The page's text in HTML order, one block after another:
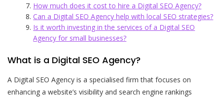
How much does it cost to hire a Digital SEO Agency?
Can a Digital SEO Agency help with local SEO strategies?
Is it worth investing in the services of a Digital SEO
Agency for small businesses?
What is a Digital SEO Agency?
A Digital SEO Agency is a specialised firm that focuses on
enhancing a website’s visibility and search engine rankings